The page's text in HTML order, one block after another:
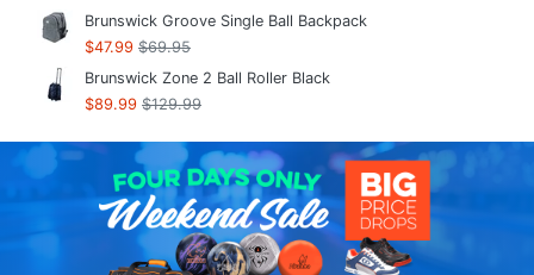
Brunswick Groove Single Ball Backpack
$47.99 $69.95
Brunswick Zone 2 Ball Roller Black
$89.99 $129.99